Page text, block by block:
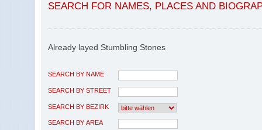
SEARCH FOR NAMES, PLACES AND
Already layed Stumbling Stones
SEARCH BY NAME
SEARCH BY STREET
SEARCH BY BEZIRK
SEARCH BY AREA